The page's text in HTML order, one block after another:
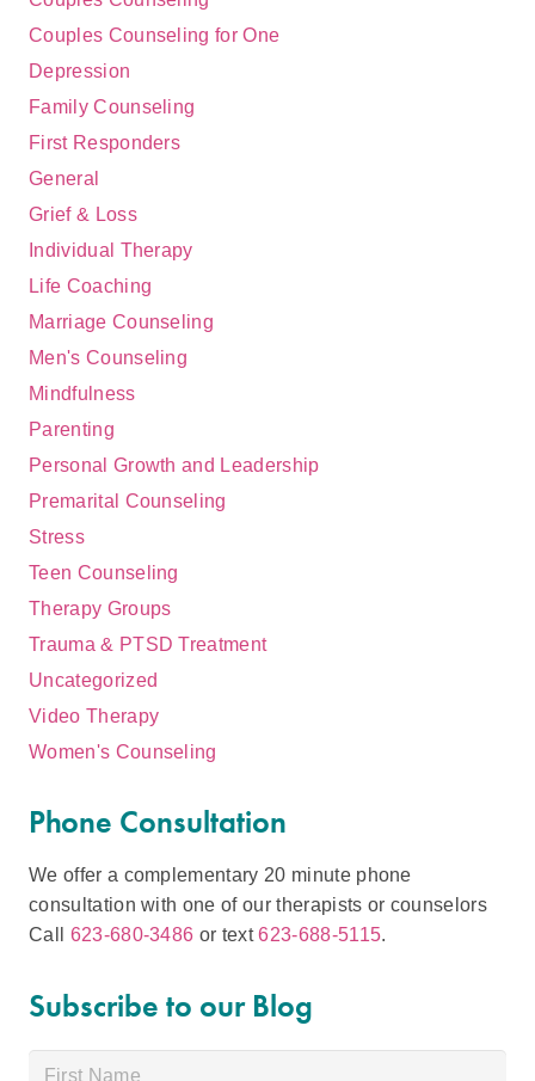
Couples Counseling for One
Depression
Family Counseling
First Responders
General
Grief & Loss
Individual Therapy
Life Coaching
Marriage Counseling
Men's Counseling
Mindfulness
Parenting
Personal Growth and Leadership
Premarital Counseling
Stress
Teen Counseling
Therapy Groups
Trauma & PTSD Treatment
Uncategorized
Video Therapy
Women's Counseling
Phone Consultation
We offer a complementary 20 minute phone
consultation with one of our therapists or counselors
Call 623-680-3486 or text623-688-5115.
Subscribe to our Blog